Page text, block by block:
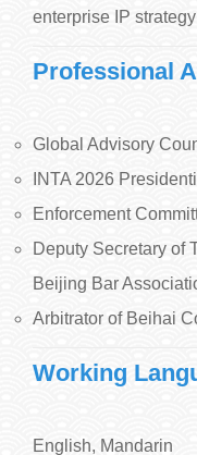
enterprise IP
Professional
Global Advisory
INTA 2026
Enforcement
Deputy Secretary of
Beijing Bar
Arbitrator of Beihai
Working
English, Mandarin